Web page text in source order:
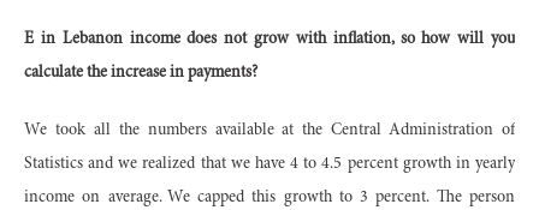
E in Lebanon income does not grow with inflation, so how will you
calculate the increase in payments?
We took all the numbers available at the Central Administration of
Statistics and we realized that we have 4 to 4.5 percent growth in yearly
income on average. We capped this growth to 3 percent. The person